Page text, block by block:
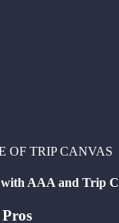
OF TRIP CANVAS
AAA and Trip